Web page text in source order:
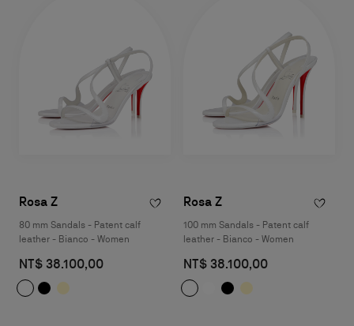
Rosa Z
80 mm Sandals - Patent calf
leather - Bianco - Women
NT$ 38.100,00
Rosa Z
100 mm Sandals - Patent calf
leather - Bianco - Women
NT$ 38.100,00